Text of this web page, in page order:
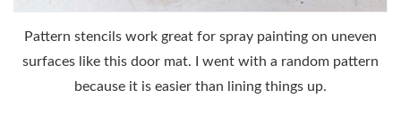
Pattern stencils work great for spray painting on uneven
surfaces like this door mat. I went with a random pattern
because it is easier than lining things up.